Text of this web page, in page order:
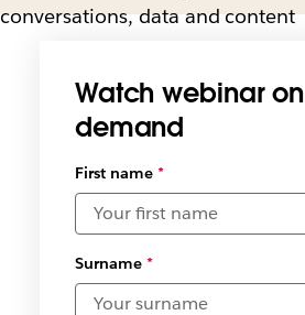
conversations, data and content
Watch webinar on
demand
First name*
Surname*